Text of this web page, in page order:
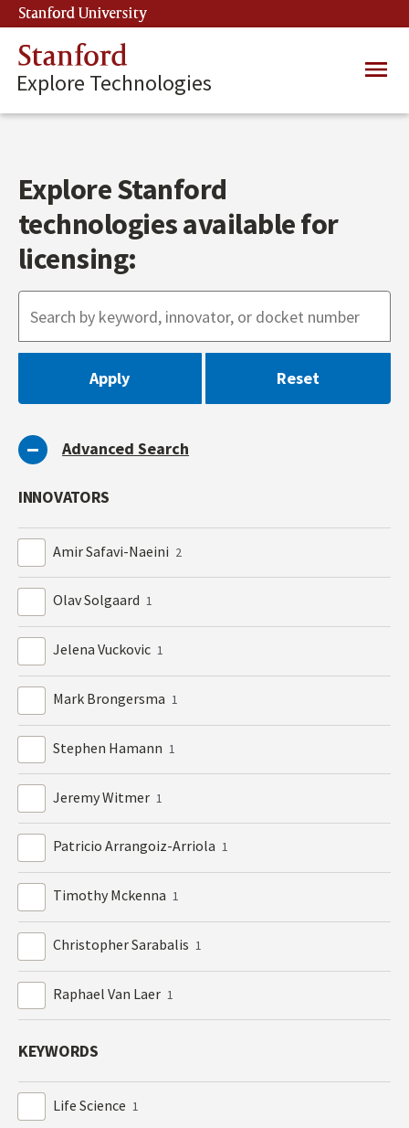
Skip
to
main
content
Stanford University
Stanford
Explore Technologies
Main
Explore Stanford
technologies available for
licensing:
Advanced Search
INNOVATORS
Amir Safavi-Naeini 2
Olav Solgaard 1
Jelena Vuckovic 1
Mark Brongersma 1
Stephen Hamann 1
Jeremy Witmer 1
Patricio Arrangoiz-Arriola 1
Timothy Mckenna 1
Christopher Sarabalis 1
Raphael Van Laer 1
KEYWORDS
Life Science 1